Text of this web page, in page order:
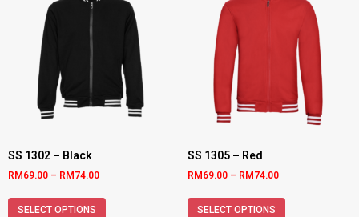
SS 1302 – Black
RM 69.00 – RM 74.00
SELECT OPTIONS
SS 1305 – Red
RM 69.00 – RM 74.00
SELECT OPTIONS